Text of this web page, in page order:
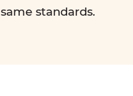
standards.